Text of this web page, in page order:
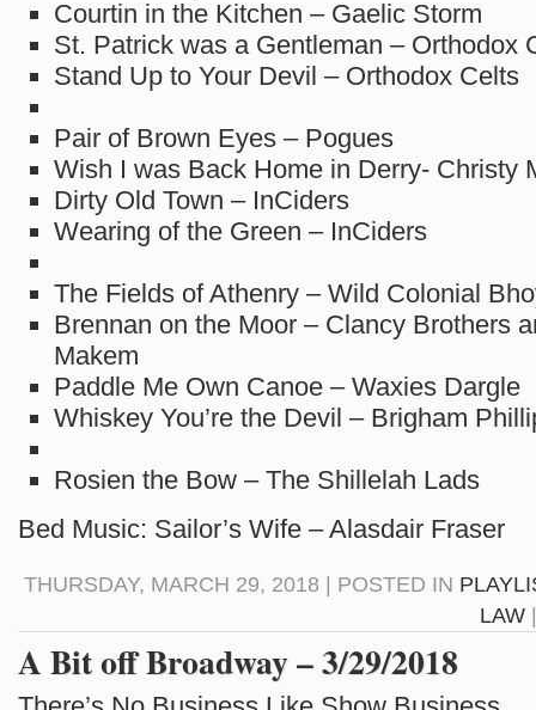
Courtin in the Kitchen – Gaelic Storm
St. Patrick was a Gentleman – Orthodox
Stand Up to Your Devil – Orthodox Celts
Pair of Brown Eyes – Pogues
Wish I was Back Home in Derry- Christy
Dirty Old Town – InCiders
Wearing of the Green – InCiders
The Fields of Athenry – Wild Colonial
Brennan on the Moor – Clancy Brothers
Makem
Paddle Me Own Canoe – Waxies Dargle
Whiskey You’re the Devil – Brigham
Rosien the Bow – The Shillelah Lads
Bed Music: Sailor’s Wife – Alasdair Fraser
THURSDAY, MARCH 29, 2018 | POSTED IN
LAW
A Bit off Broadway – 3/29/2018